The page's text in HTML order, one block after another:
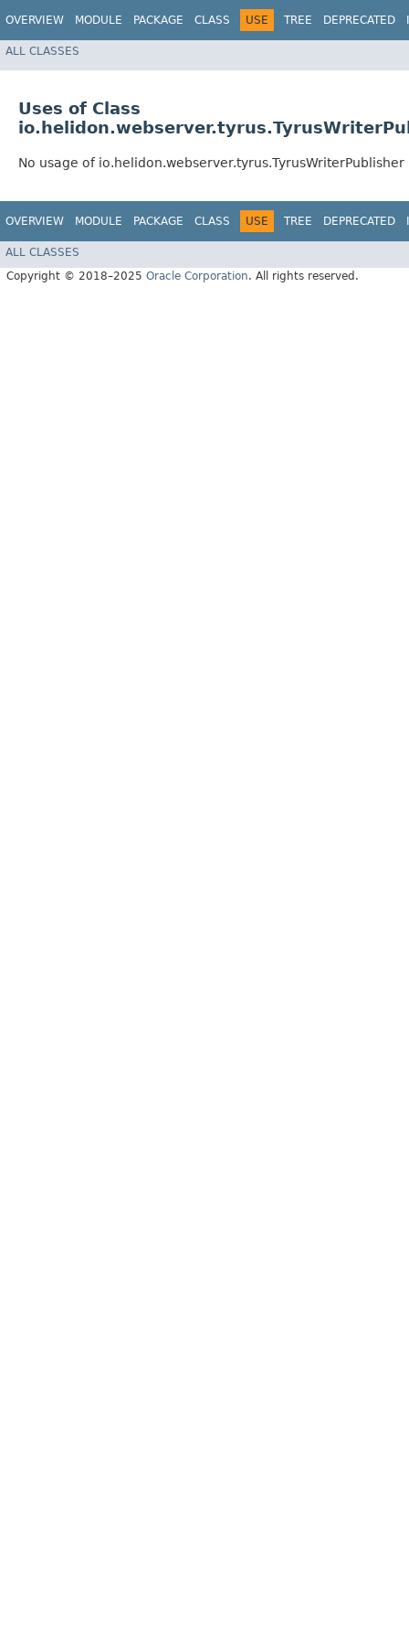
OVERVIEW MODULE PACKAGE CLASS USE TREE DEPRECATED
ALL CLASSES
Uses of Class
No usage of io.helidon.webserver.tyrus.TyrusWriterPublisher
OVERVIEW MODULE PACKAGE CLASS USE TREE DEPRECATED
ALL CLASSES
Copyright © 2018–2025 Oracle Corporation. All rights reserved.